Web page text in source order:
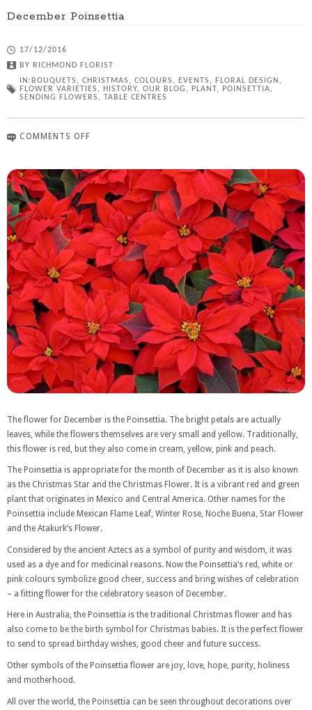
December Poinsettia
17/12/2016
BY RICHMOND FLORIST
IN: BOUQUETS , CHRISTMAS , COLOURS , EVENTS , FLORAL DESIGN ,
FLOWER VARIETIES , HISTORY, OUR BLOG , PLANT, POINSETTIA,
SENDING FLOWERS , TABLE CENTRES
COMMENTS OFF
The flower for December is the Poinsettia. The bright petals are actually
leaves, while the flowers themselves are very small and yellow. Traditionally,
this flower is red, but they also come in cream, yellow, pink and peach.
The Poinsettia is appropriate for the month of December as it is also known
as the Christmas Star and the Christmas Flower. It is a vibrant red and green
plant that originates in Mexico and Central America. Other names for the
Poinsettia include Mexican Flame Leaf, Winter Rose, Noche Buena, Star Flower
and the Atakurk’s Flower.
Considered by the ancient Aztecs as a symbol of purity and wisdom, it was
used as a dye and for medicinal reasons. Now the Poinsettia’s red, white or
pink colours symbolize good cheer, success and bring wishes of celebration
– a fitting flower for the celebratory season of December.
Here in Australia, the Poinsettia is the traditional Christmas flower and has
also come to be the birth symbol for Christmas babies. It is the perfect flower
to send to spread birthday wishes, good cheer and future success.
Other symbols of the Poinsettia flower are joy, love, hope, purity, holiness
and motherhood.
All over the world, the Poinsettia can be seen throughout decorations over